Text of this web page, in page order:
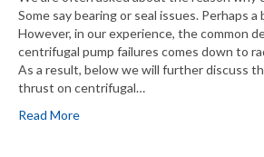
Some say bearing or seal issues. Perhaps
However, in our experience, the common
centrifugal pump failures comes down to
As a result, below we will further discuss
thrust on centrifugal…
Read More